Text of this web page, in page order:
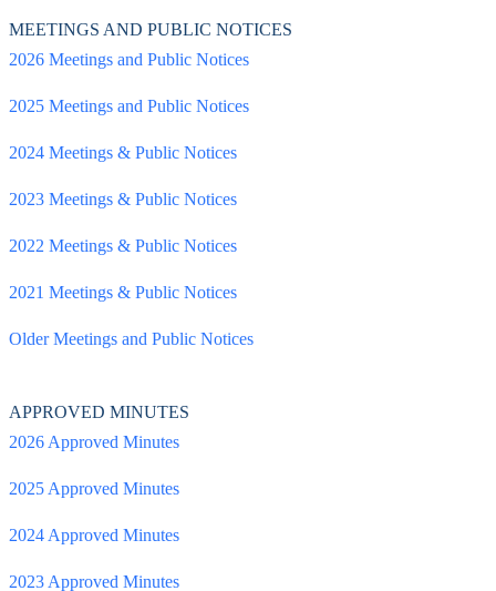
MEETINGS AND PUBLIC NOTICES
2026 Meetings and Public Notices
2025 Meetings and Public Notices
2024 Meetings & Public Notices
2023 Meetings & Public Notices
2022 Meetings & Public Notices
2021 Meetings & Public Notices
Older Meetings and Public Notices
APPROVED MINUTES
2026 Approved Minutes
2025 Approved Minutes
2024 Approved Minutes
2023 Approved Minutes